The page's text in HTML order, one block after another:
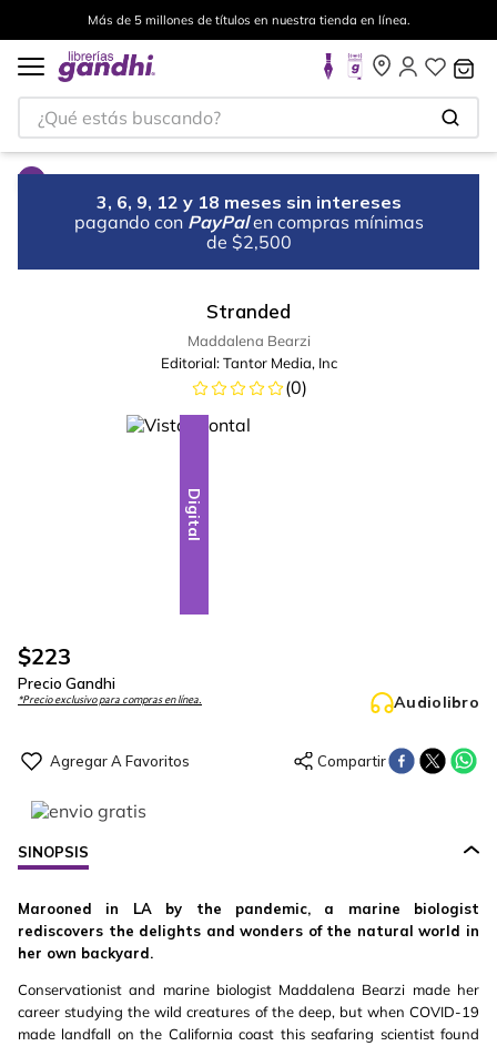
Más de 5 millones de títulos en nuestra tienda en línea.
¿Qué estás buscando?
3, 6, 9, 12 y 18 meses sin intereses
pagando con PayPal en compras mínimas
de $2,500
Stranded
Maddalena Bearzi
Editorial: Tantor Media, Inc
(0)
Digital
$223
Precio Gandhi
*Precio exclusivo para compras en línea. Audiolibro
SINOPSIS
Marooned in LA by the pandemic, a marine biologist
rediscovers the delights and wonders of the natural world in
her own backyard.
Conservationist and marine biologist Maddalena Bearzi made her
career studying the wild creatures of the deep, but when COVID-19
made landfall on the California coast this seafaring scientist found